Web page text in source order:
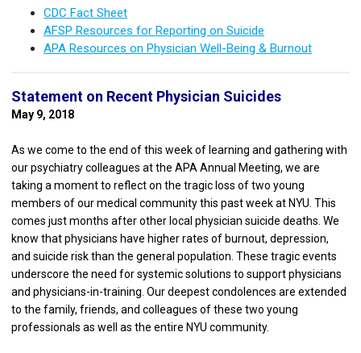
CDC Fact Sheet
AFSP Resources for Reporting on Suicide
APA Resources on Physician Well-Being & Burnout
Statement on Recent Physician Suicides
May 9, 2018
As we come to the end of this week of learning and gathering with
our psychiatry colleagues at the APA Annual Meeting, we are
taking a moment to reflect on the tragic loss of two young
members of our medical community this past week at NYU. This
comes just months after other local physician suicide deaths. We
know that physicians have higher rates of burnout, depression,
and suicide risk than the general population. These tragic events
underscore the need for systemic solutions to support physicians
and physicians-in-training. Our deepest condolences are extended
to the family, friends, and colleagues of these two young
professionals as well as the entire NYU community.